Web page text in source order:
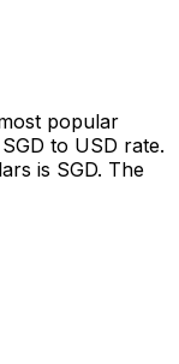
popular
to USD rate.
is SGD. The